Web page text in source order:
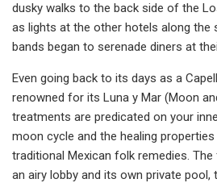
dusky walks to the back side of the
as lights at the other hotels along the
bands began to serenade diners at
Even going back to its days as a
renowned for its Luna y Mar (Moon
treatments are predicated on your
moon cycle and the healing
traditional Mexican folk remedies.
an airy lobby and its own private pool,